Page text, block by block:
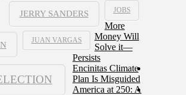
JERRY SANDERS JOBS
JUAN VARGAS
More
Money Will
Solve it—
Persists
Encinitas Climate
Plan Is Misguided
America at 250: A